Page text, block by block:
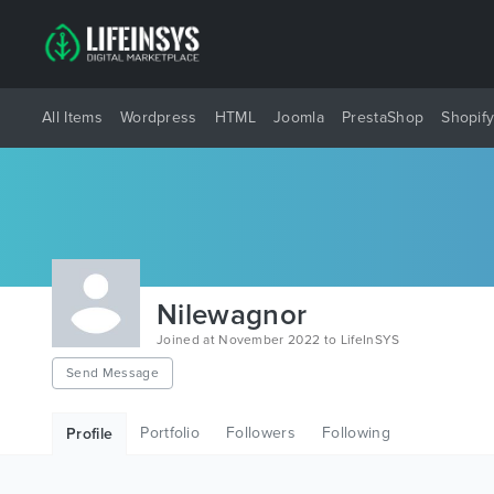
All Items Wordpress HTML Joomla PrestaShop Shopify
Nilewagnor
Joined at November 2022 to LifeInSYS
Send Message
Profile Portfolio Followers Following